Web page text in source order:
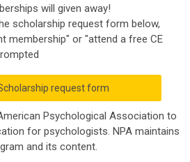
will given away!
scholarship request form below,
membership" or "attend a free CE
request form
Psychological Association to
for psychologists. NPA maintains
and its content.